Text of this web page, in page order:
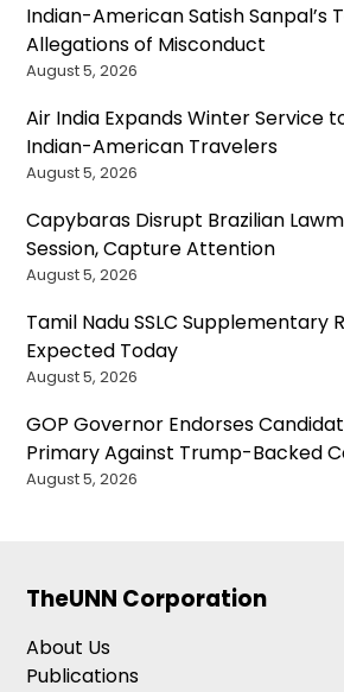
Indian-American Satish Sanpal’s
Allegations of Misconduct
August 5, 2026
Air India Expands Winter Service
Indian-American Travelers
August 5, 2026
Capybaras Disrupt Brazilian
Session, Capture Attention
August 5, 2026
Tamil Nadu SSLC Supplementary
Expected Today
August 5, 2026
GOP Governor Endorses
Primary Against Trump-Backed
August 5, 2026
TheUNN Corporation
About Us
Publications